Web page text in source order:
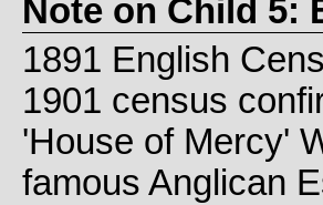
Note on Child 5:
1891 English
1901 census
'House of Mercy'
famous Anglican